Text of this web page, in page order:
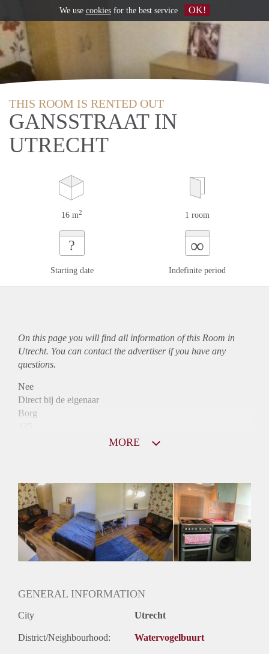
THIS ROOM IS RENTED OUT
GANSSTRAAT IN
UTRECHT
16 m2 1 room
?
Starting date
∞
Indefinite period
On this page you will find all information of this Room in
Utrecht. You can contact the advertiser if you have any
questions.
Nee
Direct bij de eigenaar
Borg
Inkomen eis
N.V.T.
Huurtermijn
Onbepaalde termijn
Oplevering
Gestoffeerd
MORE
GENERAL INFORMATION
City Utrecht
District/Neighbourhood: Watervogelbuurt
We use cookiesfor the best service OK!